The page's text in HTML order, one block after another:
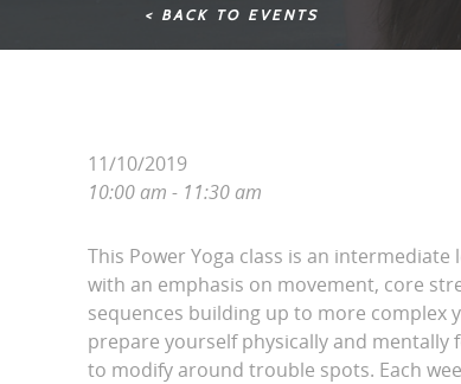
< BACK TO EVENTS
11/10/2019
10:00 am - 11:30 am
This Power Yoga class is an intermediate
with an emphasis on movement, core
sequences building up to more complex
prepare yourself physically and mentally
to modify around trouble spots. Each